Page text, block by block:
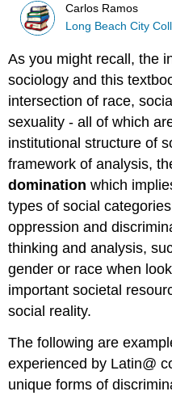
Carlos Ramos
Long Beach City
As you might recall, the
sociology and this
intersection of race,
sexuality - all of which
institutional structure of
framework of analysis,
domination which
types of social
oppression and
thinking and analysis,
gender or race when
important societal
social reality.
The following are
experienced by Latin@
unique forms of